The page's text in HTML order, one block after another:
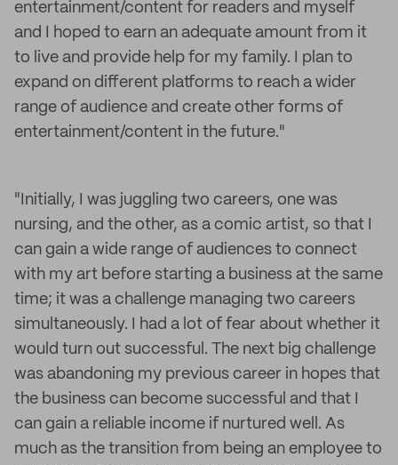
entertainment/content for readers and myself
and I hoped to earn an adequate amount from it
to live and provide help for my family. I plan to
expand on different platforms to reach a wider
range of audience and create other forms of
entertainment/content in the future."
"Initially, I was juggling two careers, one was
nursing, and the other, as a comic artist, so that I
can gain a wide range of audiences to connect
with my art before starting a business at the same
time; it was a challenge managing two careers
simultaneously. I had a lot of fear about whether it
would turn out successful. The next big challenge
was abandoning my previous career in hopes that
the business can become successful and that I
can gain a reliable income if nurtured well. As
much as the transition from being an employee to